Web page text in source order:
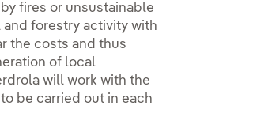
fires or unsustainable
forestry activity with
the costs and thus
of local
will work with the
be carried out in each